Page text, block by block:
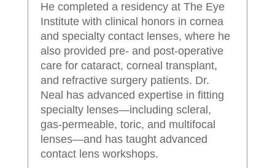
He completed a residency at The Eye
Institute with clinical honors in cornea
and specialty contact lenses, where he
also provided pre- and post-operative
care for cataract, corneal transplant,
and refractive surgery patients. Dr.
Neal has advanced expertise in fitting
specialty lenses—including scleral,
gas-permeable, toric, and multifocal
lenses—and has taught advanced
contact lens workshops.